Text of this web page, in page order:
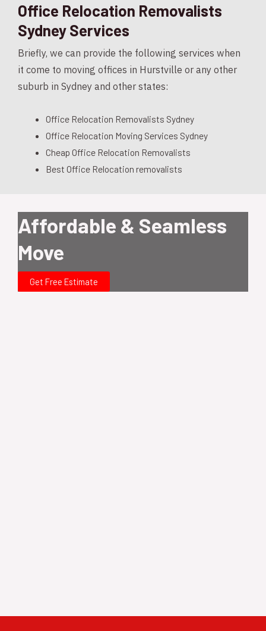
Office Relocation Removalists
Sydney Services
Briefly, we can provide the following services when
it come to moving offices in Hurstville or any other
suburb in Sydney and other states:
Office Relocation Removalists Sydney
Office Relocation Moving Services Sydney
Cheap Office Relocation Removalists
Best Office Relocation removalists
Affordable & Seamless
Move
Get Free Estimate